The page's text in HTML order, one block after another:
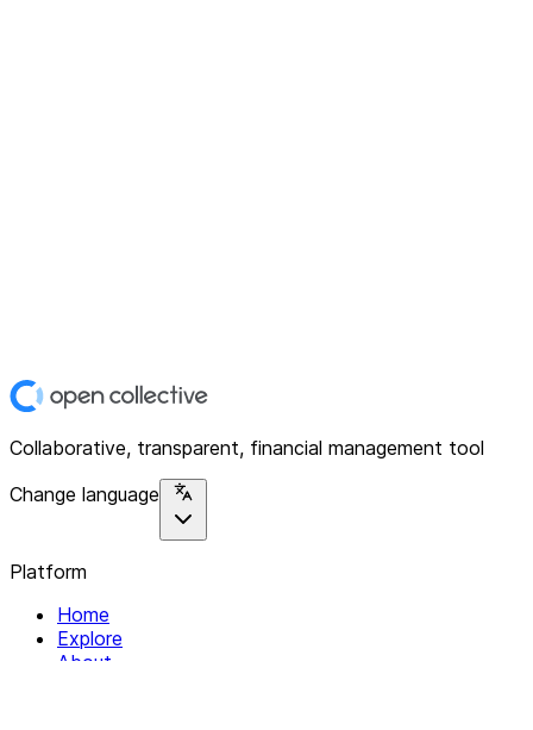
Collaborative, transparent, financial management tool
Change language
Platform
Home
Explore
About